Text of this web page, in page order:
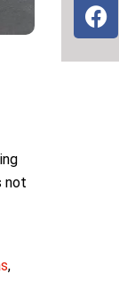
not
,